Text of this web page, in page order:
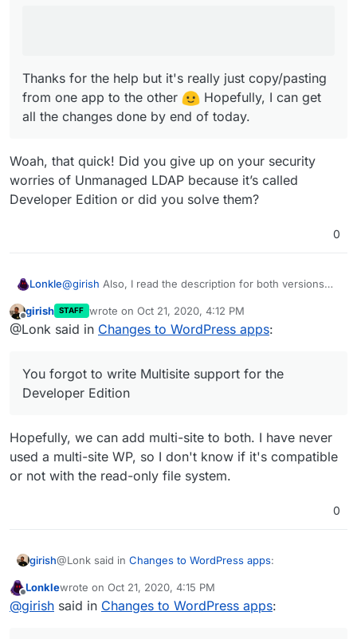
Thanks for the help but it's really just copy/pasting
from one app to the other
Hopefully, I can get
all the changes done by end of today.
Woah, that quick! Did you give up on your security
worries of Unmanaged LDAP because it’s called
Developer Edition or did you solve them?
0
Lonkle@girish Also, I read the description for both versions
PS. You forgot to write Multisite support for the
Developer Edition - I’m still going to be writing
the URL from Cloudron and I’ll be updating your WP-
CRON script to work with all sub-sites (if they exist, it
will detect if it’s a Multisite installation).
Offline
girish STAFF wrote on Oct 21, 2020, 4:12 PM
last edited by
@Lonk said in Changes to WordPress apps:
You forgot to write Multisite support for the
Developer Edition
Hopefully, we can add multi-site to both. I have never
used a multi-site WP, so I don't know if it's compatible
or not with the read-only file system.
0
girish@Lonk said in Changes to WordPress apps:
You forgot to write Multisite support for the
Offline
Lonklewrote on Oct 21, 2020, 4:15 PM
last edited by
@girish said in Changes to WordPress apps: